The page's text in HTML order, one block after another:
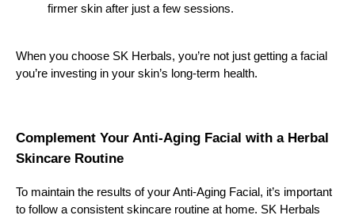
firmer skin after just a few sessions.
When you choose SK Herbals, you’re not just getting a facial
you’re investing in your skin’s long-term health.
Complement Your Anti-Aging Facial with a Herbal
Skincare Routine
To maintain the results of your Anti-Aging Facial, it’s important
to follow a consistent skincare routine at home. SK Herbals